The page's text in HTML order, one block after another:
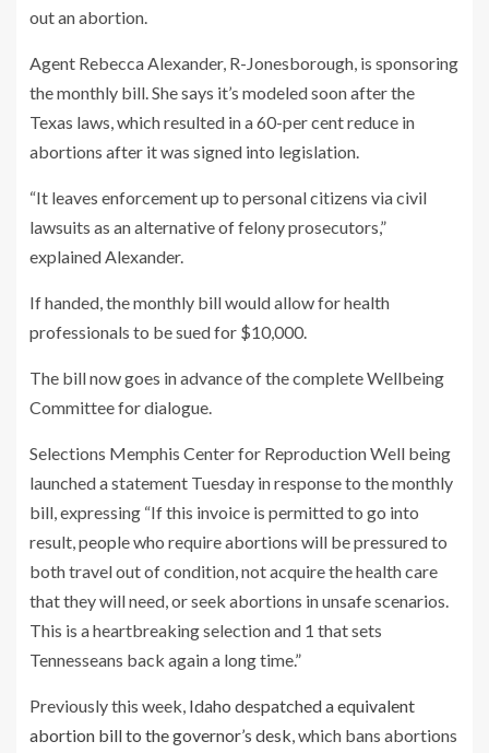
out an abortion.
Agent Rebecca Alexander, R-Jonesborough, is sponsoring
the monthly bill. She says it’s modeled soon after the
Texas laws, which resulted in a 60-per cent reduce in
abortions after it was signed into legislation.
“It leaves enforcement up to personal citizens via civil
lawsuits as an alternative of felony prosecutors,”
explained Alexander.
If handed, the monthly bill would allow for health
professionals to be sued for $10,000.
The bill now goes in advance of the complete Wellbeing
Committee for dialogue.
Selections Memphis Center for Reproduction Well being
launched a statement Tuesday in response to the monthly
bill, expressing “If this invoice is permitted to go into
result, people who require abortions will be pressured to
both travel out of condition, not acquire the health care
that they will need, or seek abortions in unsafe scenarios.
This is a heartbreaking selection and 1 that sets
Tennesseans back again a long time.”
Previously this week, Idaho despatched a equivalent
abortion bill to the governor’s desk, which bans abortions